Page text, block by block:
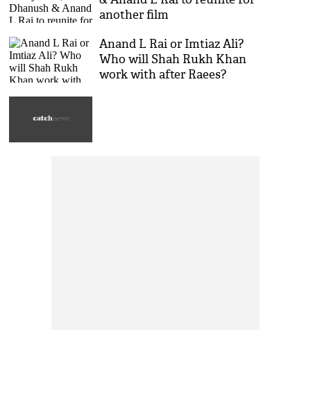
another film
Anand L Rai or Imtiaz Ali?
Who will Shah Rukh Khan
work with after Raees?